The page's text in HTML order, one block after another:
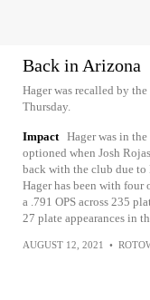
Back in Arizona
Hager was recalled by
Thursday.
Impact Hager was in
optioned when Josh
back with the club due
Hager has been with four
a .791 OPS across 235
27 plate appearances in
AUGUST 12, 2021 •